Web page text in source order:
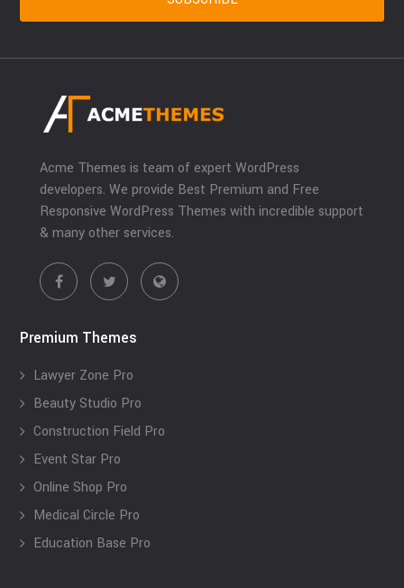
Acme Themes is team of expert WordPress
developers. We provide Best Premium and Free
Responsive WordPress Themes with incredible support
& many other services.
Premium Themes
Lawyer Zone Pro
Beauty Studio Pro
Construction Field Pro
Event Star Pro
Online Shop Pro
Medical Circle Pro
Education Base Pro